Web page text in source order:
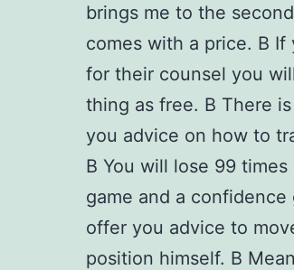
brings me to the
comes with a price. В
for their counsel you
thing as free. В There
you advice on how to
В You will lose 99 times
game and a
offer you advice to
position himself. В